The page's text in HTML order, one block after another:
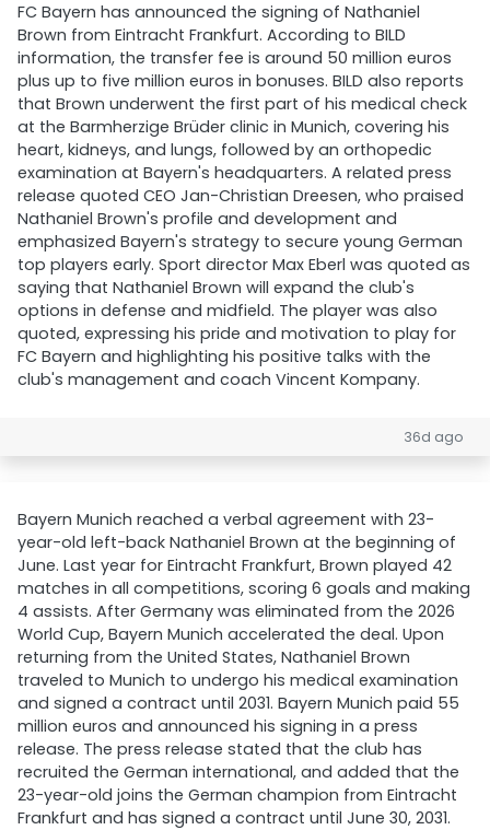
FC Bayern has announced the signing of Nathaniel
Brown from Eintracht Frankfurt. According to BILD
information, the transfer fee is around 50 million euros
plus up to five million euros in bonuses. BILD also reports
that Brown underwent the first part of his medical check
at the Barmherzige Brüder clinic in Munich, covering his
heart, kidneys, and lungs, followed by an orthopedic
examination at Bayern's headquarters. A related press
release quoted CEO Jan-Christian Dreesen, who praised
Nathaniel Brown's profile and development and
emphasized Bayern's strategy to secure young German
top players early. Sport director Max Eberl was quoted as
saying that Nathaniel Brown will expand the club's
options in defense and midfield. The player was also
quoted, expressing his pride and motivation to play for
FC Bayern and highlighting his positive talks with the
club's management and coach Vincent Kompany.
36d ago
Bayern Munich reached a verbal agreement with 23-
year-old left-back Nathaniel Brown at the beginning of
June. Last year for Eintracht Frankfurt, Brown played 42
matches in all competitions, scoring 6 goals and making
4 assists. After Germany was eliminated from the 2026
World Cup, Bayern Munich accelerated the deal. Upon
returning from the United States, Nathaniel Brown
traveled to Munich to undergo his medical examination
and signed a contract until 2031. Bayern Munich paid 55
million euros and announced his signing in a press
release. The press release stated that the club has
recruited the German international, and added that the
23-year-old joins the German champion from Eintracht
Frankfurt and has signed a contract until June 30, 2031.